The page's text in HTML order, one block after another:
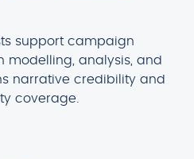
support campaign
modelling, analysis, and
narrative credibility and
coverage.